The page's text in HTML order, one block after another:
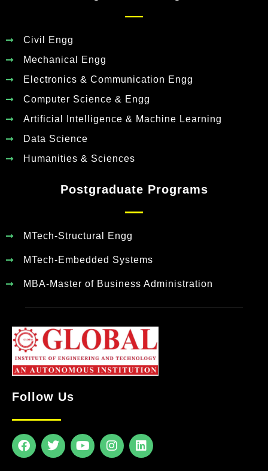
Civil Engg
Mechanical Engg
Electronics & Communication Engg
Computer Science & Engg
Artificial Intelligence & Machine Learning
Data Science
Humanities & Sciences
Postgraduate Programs
MTech-Structural Engg
MTech-Embedded Systems
MBA-Master of Business Administration
Follow Us